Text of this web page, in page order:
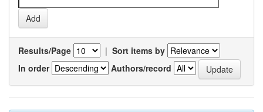
Results/Page | Sort items by
In order
Authors/record